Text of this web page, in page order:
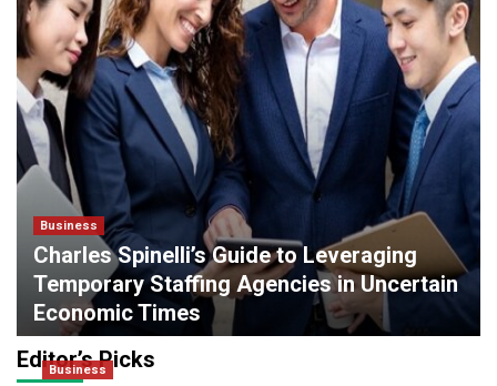
Business
Charles Spinelli’s Guide to Leveraging
Temporary Staffing Agencies in Uncertain
Economic Times
Editor’s Picks
Business